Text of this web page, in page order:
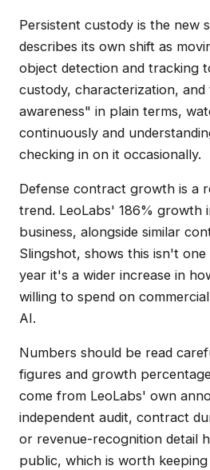
Persistent custody is the new
describes its own shift as
object detection and tracking
custody, characterization,
awareness" in plain terms,
continuously and
checking in on it occasionally.
Defense contract growth is a
trend. LeoLabs' 186% growth
business, alongside similar
Slingshot, shows this isn't
year it's a wider increase in
willing to spend on
AI.
Numbers should be read
figures and growth
come from LeoLabs' own
independent audit, contract
or revenue-recognition detail
public, which is worth